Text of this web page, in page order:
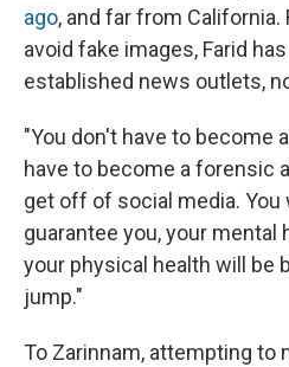
ago, and far from
avoid fake images, Farid
established news outlets,
"You don't have to become
have to become a forensic
get off of social media. You
guarantee you, your mental
your physical health will be
jump."
To Zarinnam, attempting to